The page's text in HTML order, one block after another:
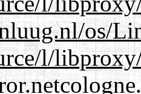
os/
l/